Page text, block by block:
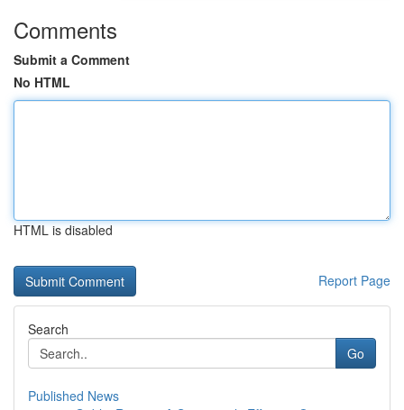
Comments
Submit a Comment
No HTML
HTML is disabled
Report Page
Search
Go
Published News